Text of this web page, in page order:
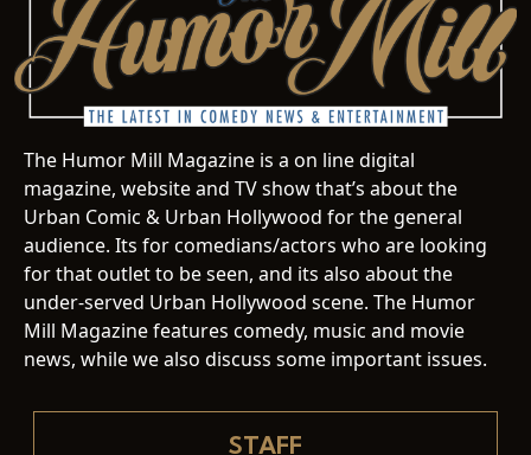
The Humor Mill Magazine is a on line digital
magazine, website and TV show that’s about the
Urban Comic & Urban Hollywood for the general
audience. Its for comedians/actors who are looking
for that outlet to be seen, and its also about the
under-served Urban Hollywood scene. The Humor
Mill Magazine features comedy, music and movie
news, while we also discuss some important issues.
STAFF